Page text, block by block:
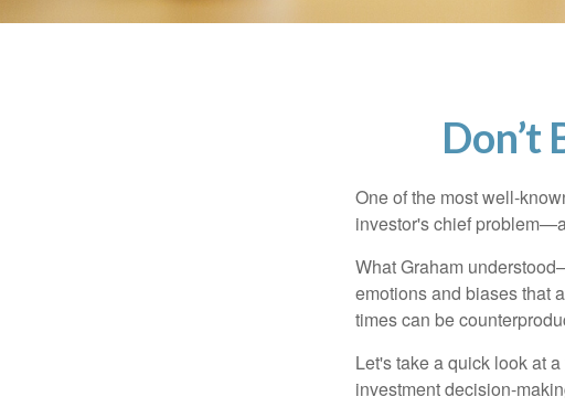
Don’t
One of the most well-
investor's chief
What Graham
emotions and biases that
times can be
Let's take a quick look at
investment decision-